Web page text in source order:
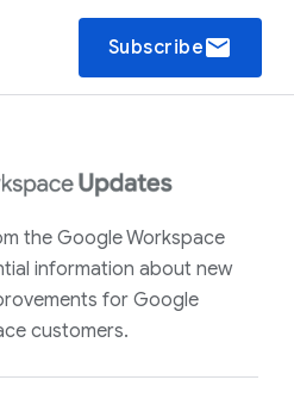
Subscribeemail
the Google Workspace
information about new
for Google
customers.